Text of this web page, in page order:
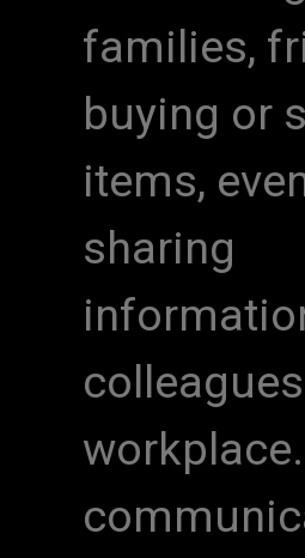
families,
buying or
items,
sharing